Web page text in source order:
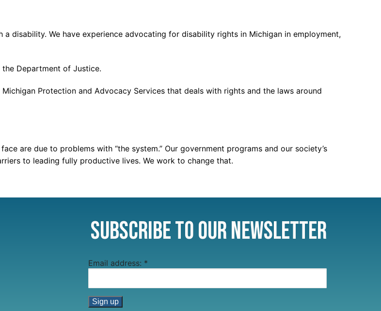
disability. We have experience advocating for disability rights in Michigan in employment,
the Department of Justice.
Protection and Advocacy Services that deals with rights and the laws around
are due to problems with “the system.” Our government programs and our society’s
to leading fully productive lives. We work to change that.
Subscribe to Our Newsletter
Email address: *